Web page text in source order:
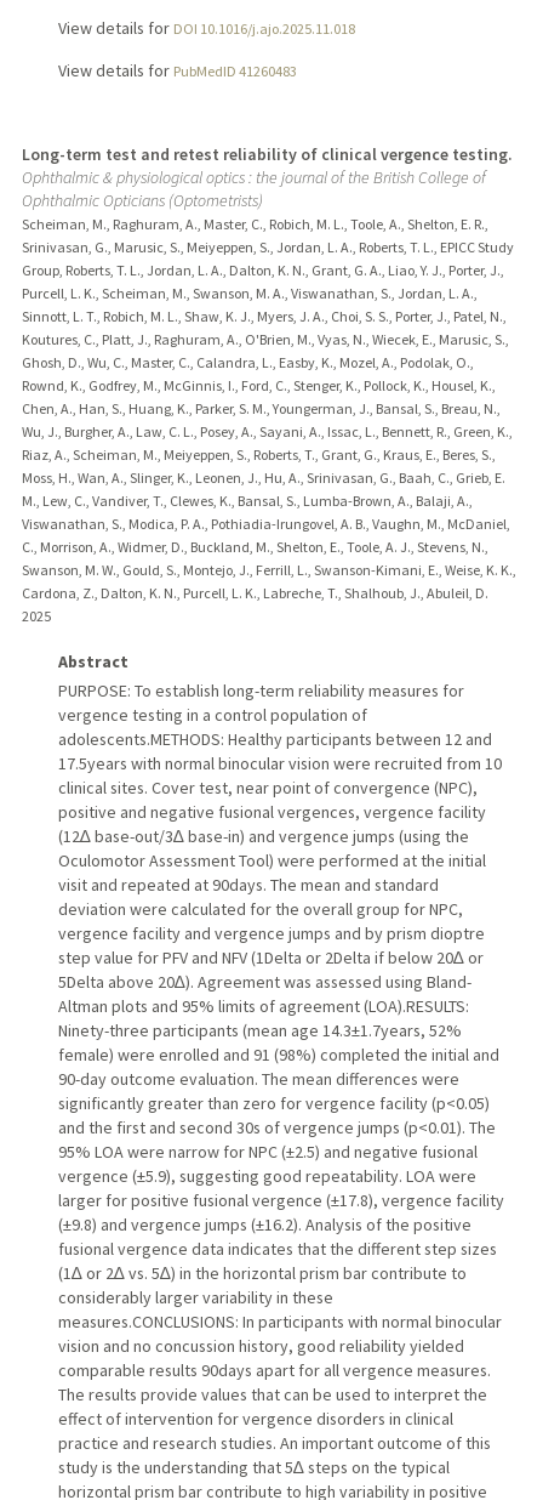
View details for DOI 10.1016/j.ajo.2025.11.018
View details for PubMedID 41260483
Long-term test and retest reliability of clinical vergence testing.
Ophthalmic & physiological optics : the journal of the British College of
Ophthalmic Opticians (Optometrists)
Scheiman, M., Raghuram, A., Master, C., Robich, M. L., Toole, A., Shelton, E. R.,
Srinivasan, G., Marusic, S., Meiyeppen, S., Jordan, L. A., Roberts, T. L., EPICC Study
Group, Roberts, T. L., Jordan, L. A., Dalton, K. N., Grant, G. A., Liao, Y. J., Porter, J.,
Purcell, L. K., Scheiman, M., Swanson, M. A., Viswanathan, S., Jordan, L. A.,
Sinnott, L. T., Robich, M. L., Shaw, K. J., Myers, J. A., Choi, S. S., Porter, J., Patel, N.,
Koutures, C., Platt, J., Raghuram, A., O'Brien, M., Vyas, N., Wiecek, E., Marusic, S.,
Ghosh, D., Wu, C., Master, C., Calandra, L., Easby, K., Mozel, A., Podolak, O.,
Rownd, K., Godfrey, M., McGinnis, I., Ford, C., Stenger, K., Pollock, K., Housel, K.,
Chen, A., Han, S., Huang, K., Parker, S. M., Youngerman, J., Bansal, S., Breau, N.,
Wu, J., Burgher, A., Law, C. L., Posey, A., Sayani, A., Issac, L., Bennett, R., Green, K.,
Riaz, A., Scheiman, M., Meiyeppen, S., Roberts, T., Grant, G., Kraus, E., Beres, S.,
Moss, H., Wan, A., Slinger, K., Leonen, J., Hu, A., Srinivasan, G., Baah, C., Grieb, E.
M., Lew, C., Vandiver, T., Clewes, K., Bansal, S., Lumba-Brown, A., Balaji, A.,
Viswanathan, S., Modica, P. A., Pothiadia-Irungovel, A. B., Vaughn, M., McDaniel,
C., Morrison, A., Widmer, D., Buckland, M., Shelton, E., Toole, A. J., Stevens, N.,
Swanson, M. W., Gould, S., Montejo, J., Ferrill, L., Swanson-Kimani, E., Weise, K. K.,
Cardona, Z., Dalton, K. N., Purcell, L. K., Labreche, T., Shalhoub, J., Abuleil, D.
2025
Abstract
PURPOSE: To establish long-term reliability measures for
vergence testing in a control population of
adolescents.METHODS: Healthy participants between 12 and
17.5years with normal binocular vision were recruited from 10
clinical sites. Cover test, near point of convergence (NPC),
positive and negative fusional vergences, vergence facility
(12∆ base-out/3∆ base-in) and vergence jumps (using the
Oculomotor Assessment Tool) were performed at the initial
visit and repeated at 90days. The mean and standard
deviation were calculated for the overall group for NPC,
vergence facility and vergence jumps and by prism dioptre
step value for PFV and NFV (1Delta or 2Delta if below 20∆ or
5Delta above 20∆). Agreement was assessed using Bland-
Altman plots and 95% limits of agreement (LOA).RESULTS:
Ninety-three participants (mean age 14.3±1.7years, 52%
female) were enrolled and 91 (98%) completed the initial and
90-day outcome evaluation. The mean differences were
significantly greater than zero for vergence facility (p<0.05)
and the first and second 30s of vergence jumps (p<0.01). The
95% LOA were narrow for NPC (±2.5) and negative fusional
vergence (±5.9), suggesting good repeatability. LOA were
larger for positive fusional vergence (±17.8), vergence facility
(±9.8) and vergence jumps (±16.2). Analysis of the positive
fusional vergence data indicates that the different step sizes
(1∆ or 2∆ vs. 5∆) in the horizontal prism bar contribute to
considerably larger variability in these
measures.CONCLUSIONS: In participants with normal binocular
vision and no concussion history, good reliability yielded
comparable results 90days apart for all vergence measures.
The results provide values that can be used to interpret the
effect of intervention for vergence disorders in clinical
practice and research studies. An important outcome of this
study is the understanding that 5∆ steps on the typical
horizontal prism bar contribute to high variability in positive